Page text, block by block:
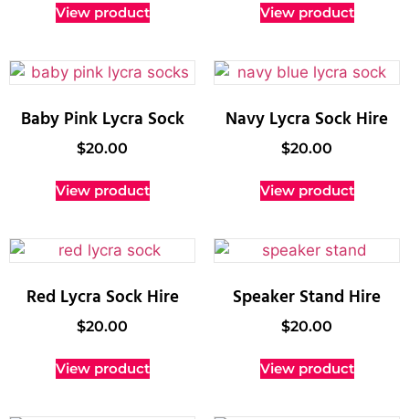
View product View product
Baby Pink Lycra Sock
$20.00
View product
Navy Lycra Sock Hire
$20.00
View product
Red Lycra Sock Hire
$20.00
View product
Speaker Stand Hire
$20.00
View product